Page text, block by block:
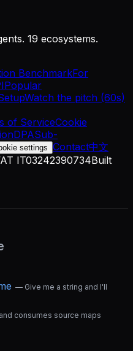
19 ecosystems.
BenchmarkFor
Popular
Watch the pitch (60s)
of ServiceCookie
DPASub-
settings Contact中文
IT03242390734Built
— Give me a string and I'll
consumes source maps